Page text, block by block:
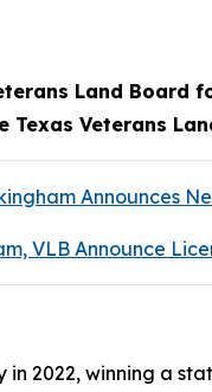
Land Board
Veterans
Announces
VLB Announce
2022, winning a